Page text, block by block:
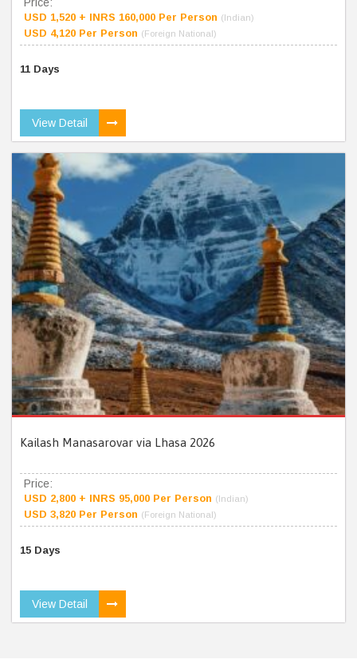
Price:
USD 1,520 + INRS 160,000 Per Person (Indian)
USD 4,120 Per Person (Foreign National)
11 Days
View Detail
Kailash Manasarovar via Lhasa 2026
Price:
USD 2,800 + INRS 95,000 Per Person (Indian)
USD 3,820 Per Person (Foreign National)
15 Days
View Detail